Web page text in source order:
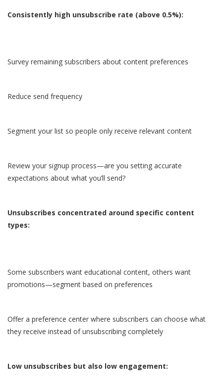
Consistently high unsubscribe rate (above 0.5%):
Survey remaining subscribers about content preferences
Reduce send frequency
Segment your list so people only receive relevant content
Review your signup process—are you setting accurate
expectations about what you’ll send?
Unsubscribes concentrated around specific content
types:
Some subscribers want educational content, others want
promotions—segment based on preferences
Offer a preference center where subscribers can choose what
they receive instead of unsubscribing completely
Low unsubscribes but also low engagement: